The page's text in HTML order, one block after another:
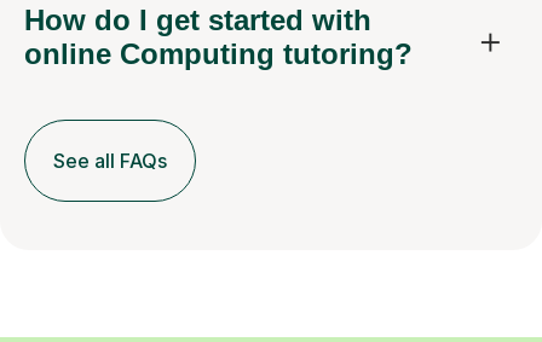
How do I get started with
online Computing tutoring?
See all FAQs